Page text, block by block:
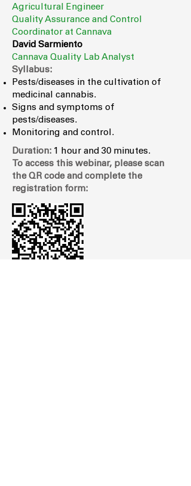
Agricultural Engineer
Quality Assurance and Control
Coordinator at Cannava
David Sarmiento
Cannava Quality Lab Analyst
Syllabus:
Pests/diseases in the cultivation of
medicinal cannabis.
Signs and symptoms of
pests/diseases.
Monitoring and control.
Duration: 1 hour and 30 minutes.
To access this webinar, please scan
the QR code and complete the
registration form: